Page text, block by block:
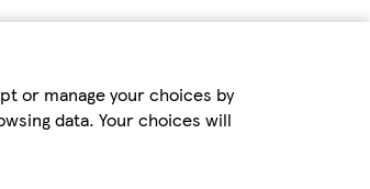
or manage your choices by
data. Your choices will